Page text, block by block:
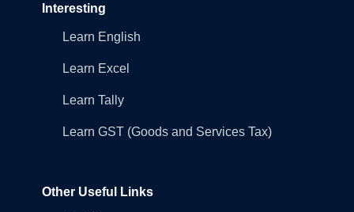
Interesting
Learn English
Learn Excel
Learn Tally
Learn GST (Goods and Services Tax)
Other Useful Links